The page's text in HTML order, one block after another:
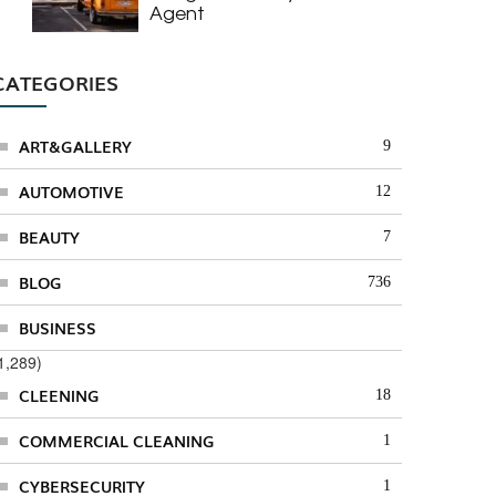
Agent
ART&GALLERY 9
AUTOMOTIVE 12
BEAUTY 7
BLOG 736
BUSINESS
CLEENING
18
COMMERCIAL CLEANING 1
CYBERSECURITY 1